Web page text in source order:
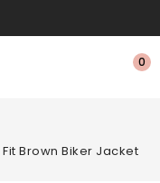
0
Brown Biker Jacket